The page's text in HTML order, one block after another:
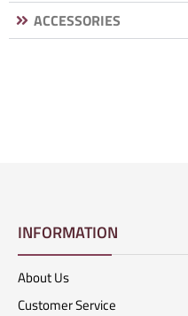
ACCESSORIES
INFORMATION
About Us
Customer Service